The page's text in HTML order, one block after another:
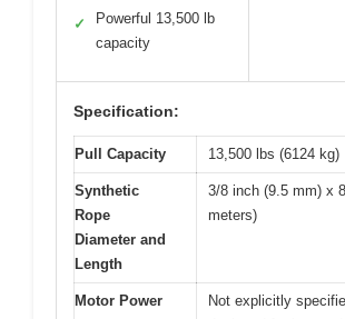
✓
Powerful 13,500 lb
capacity
Specification:
Pull Capacity 13,500 lbs (6124 kg)
Synthetic
Rope
Diameter and
Length
3/8 inch (9.5 mm) x
meters)
Motor Power
Not explicitly